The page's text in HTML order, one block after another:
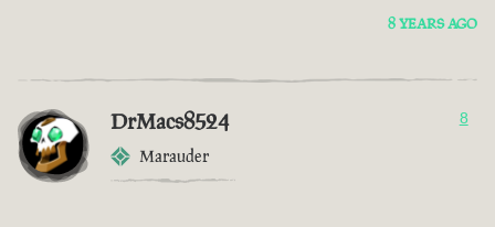
8 YEARS AGO
DrMacs8524
Marauder
8